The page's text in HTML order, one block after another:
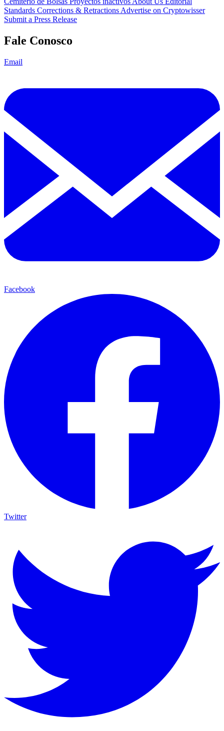
Standards Corrections & Retractions Advertise on Cryptowisser
Submit a Press Release
Fale Conosco
Email
Facebook
Twitter